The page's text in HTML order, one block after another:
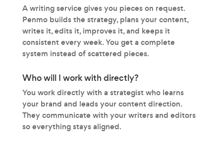
A writing service gives you pieces on request.
Penmo builds the strategy, plans your content,
writes it, edits it, improves it, and keeps it
consistent every week. You get a complete
system instead of scattered pieces.
Who will I work with directly?
You work directly with a strategist who learns
your brand and leads your content direction.
They communicate with your writers and editors
so everything stays aligned.